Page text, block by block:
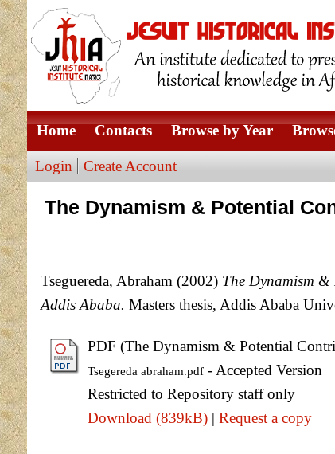
Home Contacts Browse by Year
Login Create Account
The Dynamism & Potential
Tseguereda, Abraham (2002) The Dynamism
Addis Ababa. Masters thesis, Addis Ababa
PDF (The Dynamism & Potential
Tsegereda abraham.pdf- Accepted Version
Restricted to Repository staff only
Download (839kB)| Request a copy